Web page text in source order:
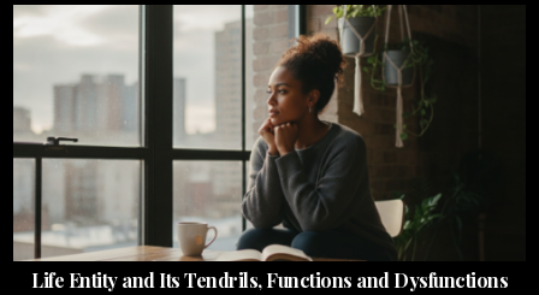
Life Entity and Its Tendrils, Functions and Dysfunctions